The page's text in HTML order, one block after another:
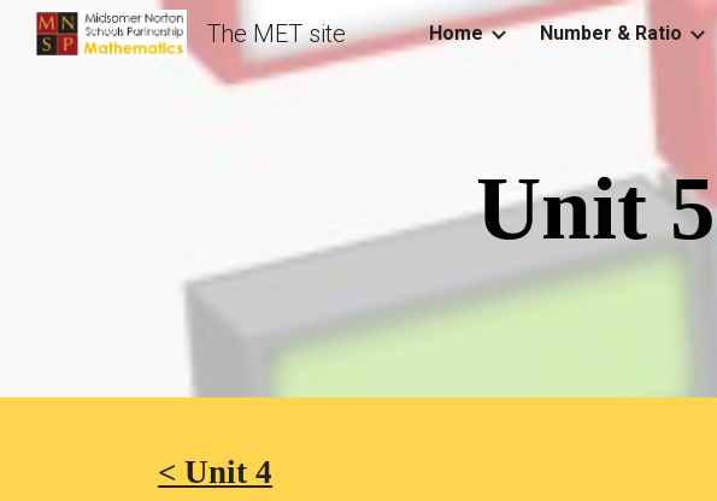
Skip to main content
The MET site Home Number & Ratio
Unit 5
< Unit 4